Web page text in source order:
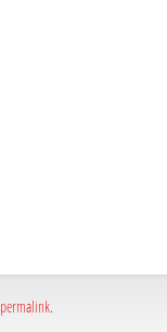
permalink.